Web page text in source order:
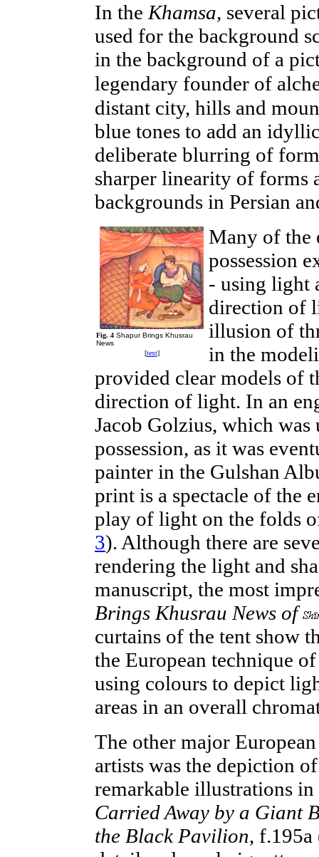
In the Khamsa, several
used for the background
in the background of a
legendary founder of
distant city, hills and
blue tones to add an
deliberate blurring of
sharper linearity of forms
backgrounds in Persian
Fig. 4 Shapur Brings Khusrau
News
[text]
Many of the
possession
- using light
direction of
illusion of
in the
provided clear models of
direction of light. In an
Jacob Golzius, which
possession, as it was
painter in the Gulshan
print is a spectacle of the
play of light on the folds
3). Although there are
rendering the light and
manuscript, the most
Brings Khusrau News of
curtains of the tent show
the European technique
using colours to depict
areas in an overall
The other major
artists was the depiction
remarkable illustrations
Carried Away by a Giant
the Black Pavilion, f.195a